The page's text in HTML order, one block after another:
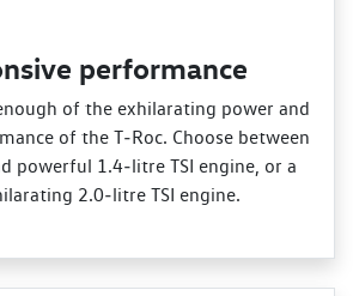
performance
of the exhilarating power and
of the T‑Roc. Choose between
powerful 1.4‑litre TSI engine, or a
2.0‑litre TSI engine.